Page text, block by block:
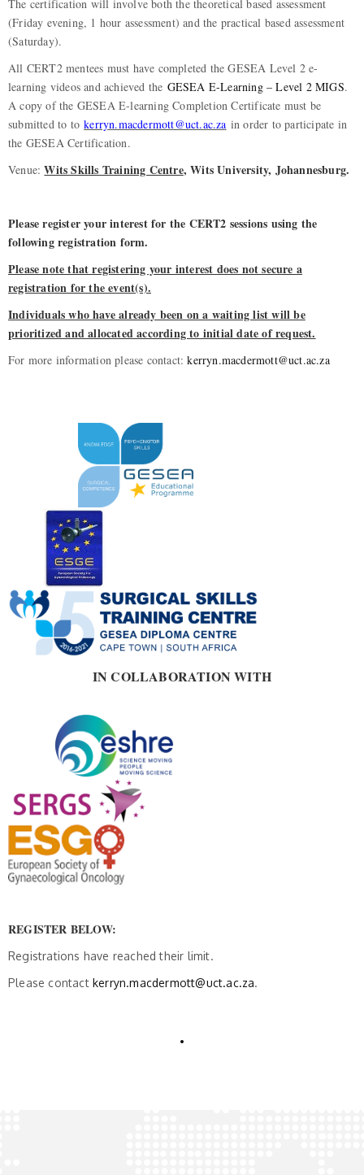
The certification will involve both the theoretical based assessment
(Friday evening, 1 hour assessment) and the practical based assessment
(Saturday).
All CERT2 mentees must have completed the GESEA Level 2 e-
learning videos and achieved the GESEA E-Learning – Level 2 MIGS.
A copy of the GESEA E-learning Completion Certificate must be
submitted to tokerryn.macdermott@uct.ac.za in order to participate in
the GESEA Certification.
Venue:Wits Skills Training Centre, Wits University, Johannesburg.
Please register your interest for the CERT2 sessions using the
following registration form.
Please note that registering your interest does not secure a
registration for the event(s).
Individuals who have already been on a waiting list will be
prioritized and allocated according to initial date of request.
For more information please contact:kerryn.macdermott@uct.ac.za
IN COLLABORATION WITH
REGISTER BELOW:
Registrations have reached their limit.
Please contact kerryn.macdermott@uct.ac.za.
.